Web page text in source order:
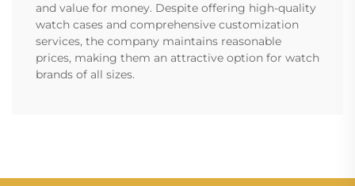
and value for money. Despite offering high-quality
watch cases and comprehensive customization
services, the company maintains reasonable
prices, making them an attractive option for watch
brands of all sizes.